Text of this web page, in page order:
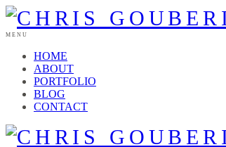
MENU
HOME
ABOUT
PORTFOLIO
BLOG
CONTACT